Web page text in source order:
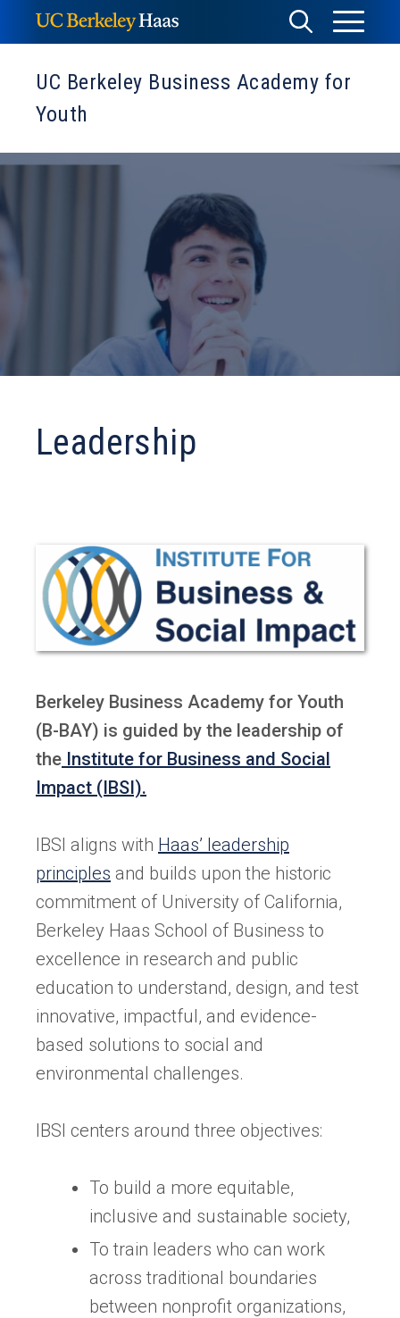
to
content
Toggle
Search
Toggle
Menu
UC Berkeley Business Academy for
Youth
Leadership
Berkeley Business Academy for Youth
(B-BAY) is guided by the leadership of
the Institute for Business and Social
Impact (IBSI).
IBSI aligns with Haas’ leadership
principles and builds upon the historic
commitment of University of California,
Berkeley Haas School of Business to
excellence in research and public
education to understand, design, and test
innovative, impactful, and evidence-
based solutions to social and
environmental challenges.
IBSI centers around three objectives:
To build a more equitable,
inclusive and sustainable society,
To train leaders who can work
across traditional boundaries
between nonprofit organizations,